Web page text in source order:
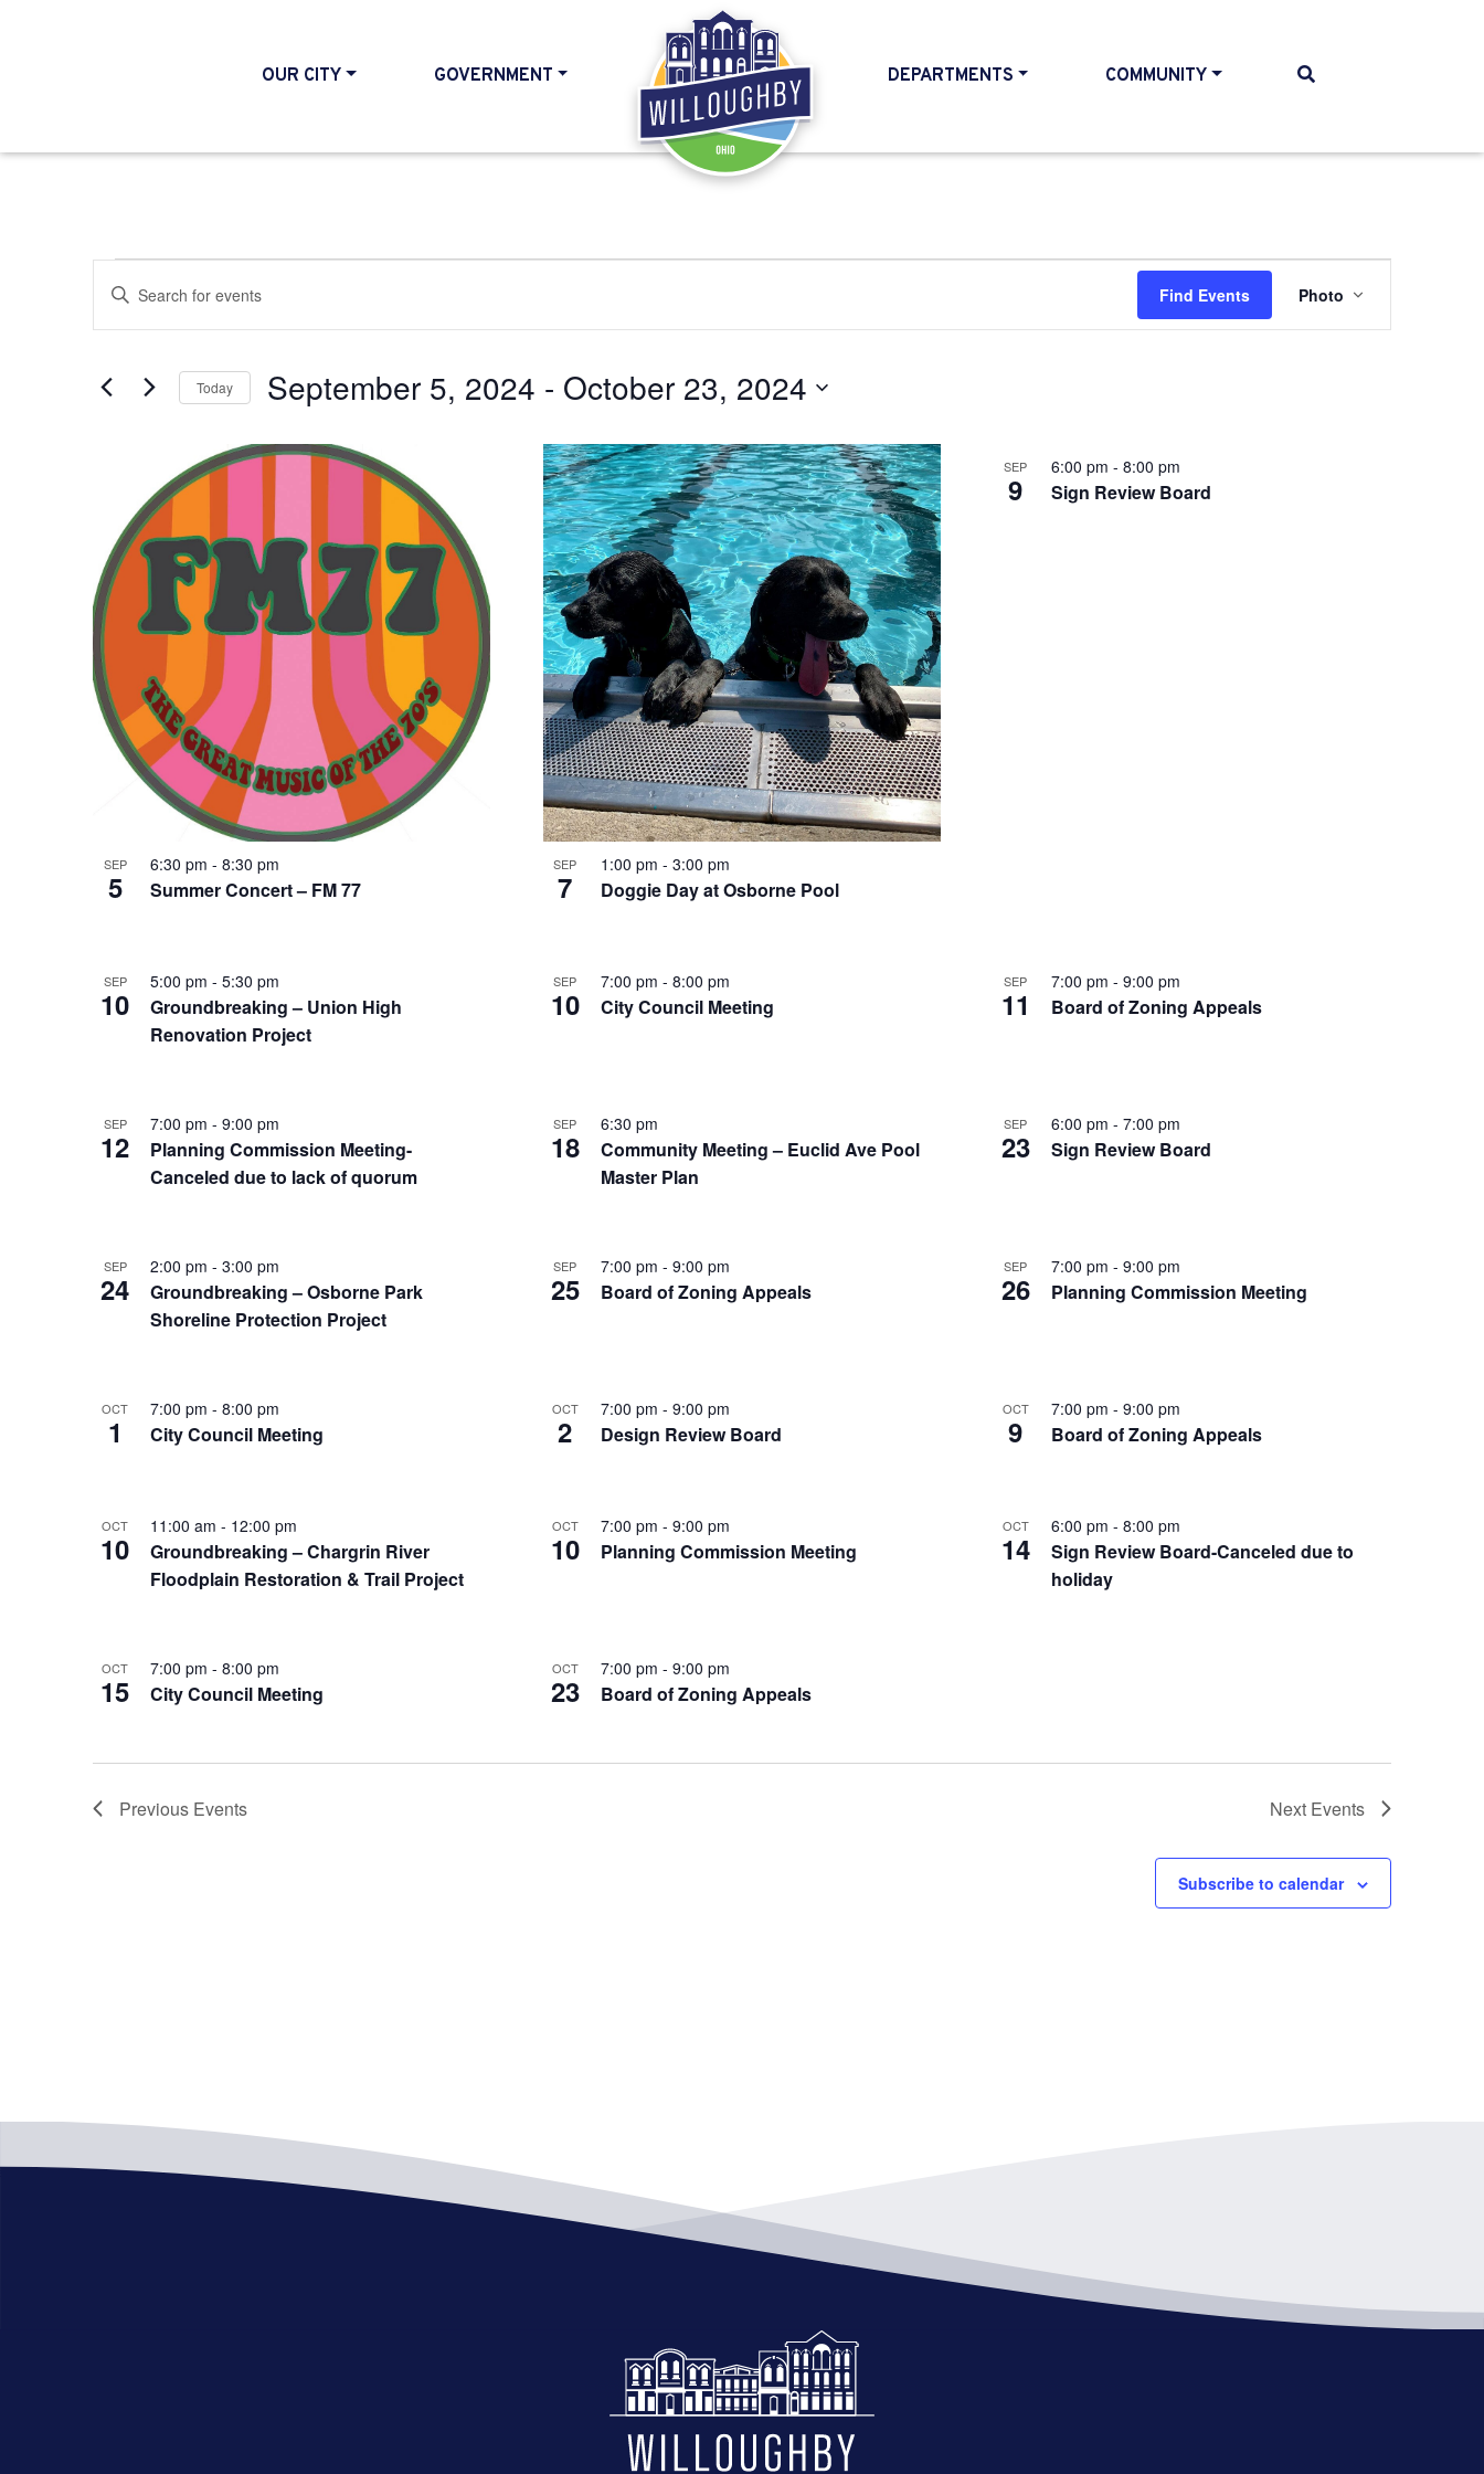
OUR CITY GOVERNMENT
HOME
DEPARTMENTS COMMUNITY
Events
Events
Search
Views
Navigation
Enter
Keyword.
for
Keyword.
Find Events
Views
Photo
Today September 5, 2024 - October 23, 2024
date.
events
in
Photo
View
SEP
5 Summer Concert – FM 77
6:30 pm - 8:30 pm SEP
7 Doggie Day at Osborne Pool
1:00 pm - 3:00 pm
SEP
9 Sign Review Board
6:00 pm - 8:00 pm
SEP
10
Groundbreaking – Union High
Renovation Project
5:00 pm - 5:30 pm SEP
10 City Council Meeting
7:00 pm - 8:00 pm SEP
11 Board of Zoning Appeals
7:00 pm - 9:00 pm
SEP
12
Planning Commission Meeting-
Canceled due to lack of quorum
7:00 pm - 9:00 pm SEP
18
Community Meeting – Euclid Ave Pool
Master Plan
6:30 pm SEP
23 Sign Review Board
6:00 pm - 7:00 pm
SEP
24
Groundbreaking – Osborne Park
Shoreline Protection Project
2:00 pm - 3:00 pm SEP
25 Board of Zoning Appeals
7:00 pm - 9:00 pm SEP
26 Planning Commission Meeting
7:00 pm - 9:00 pm
OCT
1 City Council Meeting
7:00 pm - 8:00 pm OCT
2 Design Review Board
7:00 pm - 9:00 pm OCT
9 Board of Zoning Appeals
7:00 pm - 9:00 pm
OCT
10
Groundbreaking – Chargrin River
Floodplain Restoration & Trail Project
11:00 am - 12:00 pm OCT
10 Planning Commission Meeting
7:00 pm - 9:00 pm OCT
14
Sign Review Board-Canceled due to
holiday
6:00 pm - 8:00 pm
OCT
15 City Council Meeting
7:00 pm - 8:00 pm OCT
23 Board of Zoning Appeals
7:00 pm - 9:00 pm
Previous Events Next Events
Subscribe to calendar